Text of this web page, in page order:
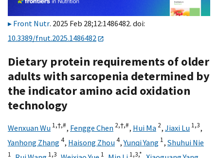
Front Nutr. 2025 Feb 28;12:1486482. doi:
10.3389/fnut.2025.1486482
Dietary protein requirements of older
adults with sarcopenia determined by
the indicator amino acid oxidation
technology
Wenxuan Wu 1,†,#, Fengge Chen 2,†,#, Hui Ma 2, Jiaxi Lu 1,3,
Yanhong Zhang4, Haisong Zhou4,Yunqi Yang 1, Shuhui Nie
1 1,3 1 1,3,*